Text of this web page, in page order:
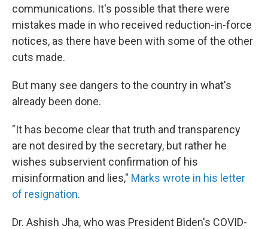
communications. It's possible that there were
mistakes made in who received reduction-in-force
notices, as there have been with some of the other
cuts made.
But many see dangers to the country in what's
already been done.
"It has become clear that truth and transparency
are not desired by the secretary, but rather he
wishes subservient confirmation of his
misinformation and lies," Marks wrote in his letter
of resignation.
Dr. Ashish Jha, who was President Biden's COVID-